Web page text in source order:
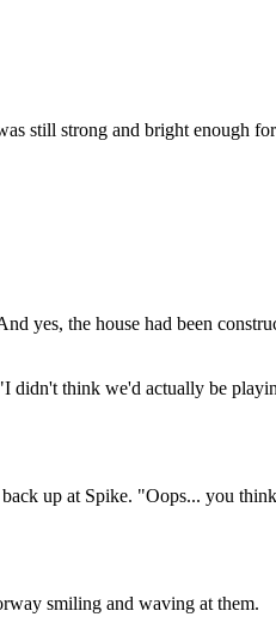
still strong and bright enough
yes, the house had been
didn't think we'd actually be
up at Spike. "Oops... you
smiling and waving at them.